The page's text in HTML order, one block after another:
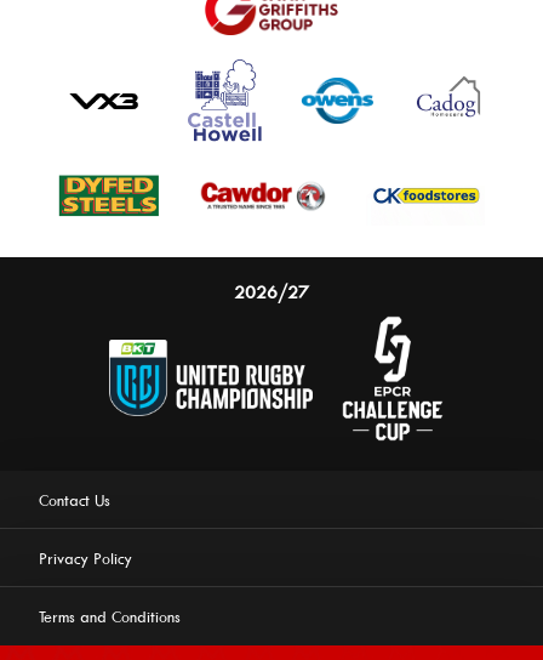
2026/27
Contact Us
Privacy Policy
Terms and Conditions